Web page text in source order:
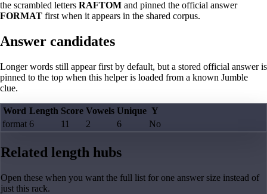
the scrambled letters RAFTOM and pinned the official answer
FORMAT first when it appears in the shared corpus.
Answer candidates
Longer words still appear first by default, but a stored official answer is
pinned to the top when this helper is loaded from a known Jumble
clue.
Word Length Score Vowels Unique Y
format 6 11 2 6 No
Related length hubs
Open these when you want the full list for one answer size instead of
just this rack.